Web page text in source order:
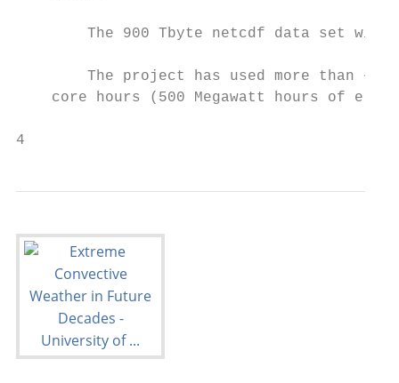
The 900 Tbyte netcdf data set
The project has used more than ~
core hours (500 Megawatt hours of
4